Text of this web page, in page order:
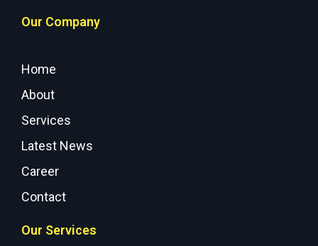
Our Company
Home
About
Services
Latest News
Career
Contact
Our Services